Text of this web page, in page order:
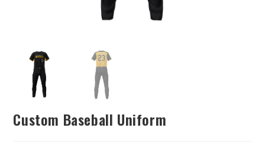
Custom Baseball Uniform